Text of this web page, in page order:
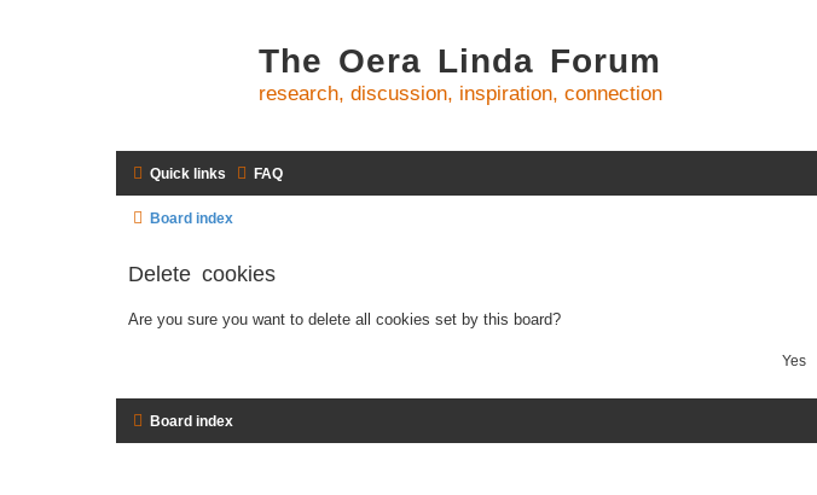
The Oera Linda Forum
research, discussion, inspiration, connection
Quick links FAQ
Board index
Delete cookies
Are you sure you want to delete all cookies set by this board?
Board index